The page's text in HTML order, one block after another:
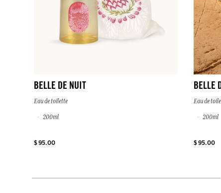
BELLE DE NUIT
Eau de toilette
200ml
$ 95.00
BELLE
Eau de
200ml
$ 95.00